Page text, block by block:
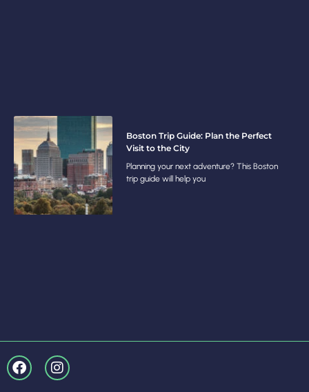
Boston Trip Guide: Plan the Perfect
Visit to the City
Planning your next adventure? This Boston
trip guide will help you